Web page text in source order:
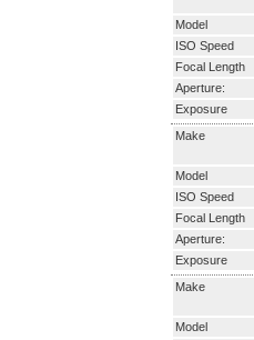
Model
ISO Speed
Focal Length
Aperture:
Exposure
Make
Model
ISO Speed
Focal Length
Aperture:
Exposure
Make
Model